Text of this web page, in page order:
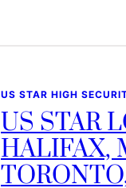
US STAR HIGH
US STAR
HALIFAX,